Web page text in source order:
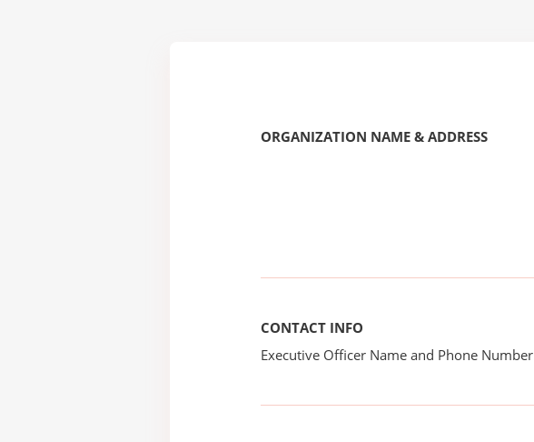
ORGANIZATION NAME & ADDRESS
CONTACT INFO
Executive Officer Name and Phone Number